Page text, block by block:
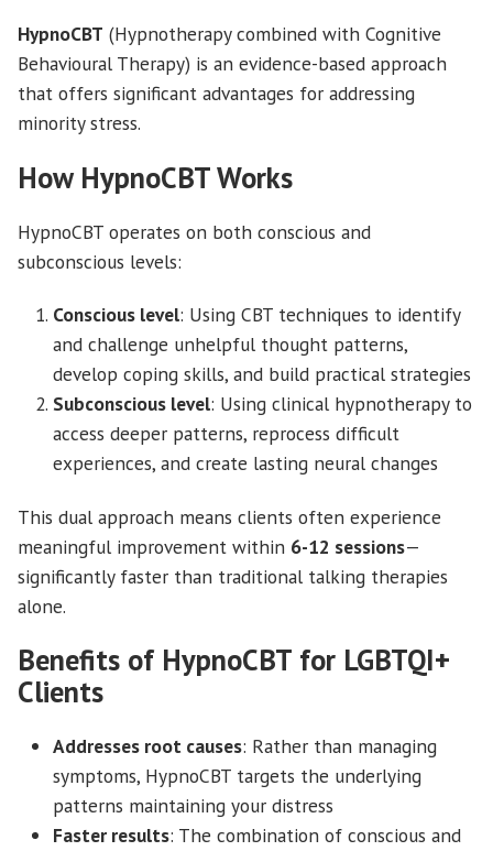
HypnoCBT (Hypnotherapy combined with Cognitive
Behavioural Therapy) is an evidence-based approach
that offers significant advantages for addressing
minority stress.
How HypnoCBT Works
HypnoCBT operates on both conscious and
subconscious levels:
Conscious level: Using CBT techniques to identify
and challenge unhelpful thought patterns,
develop coping skills, and build practical strategies
Subconscious level: Using clinical hypnotherapy to
access deeper patterns, reprocess difficult
experiences, and create lasting neural changes
This dual approach means clients often experience
meaningful improvement within 6-12 sessions—
significantly faster than traditional talking therapies
alone.
Benefits of HypnoCBT for LGBTQI+
Clients
Addresses root causes: Rather than managing
symptoms, HypnoCBT targets the underlying
patterns maintaining your distress
Faster results: The combination of conscious and